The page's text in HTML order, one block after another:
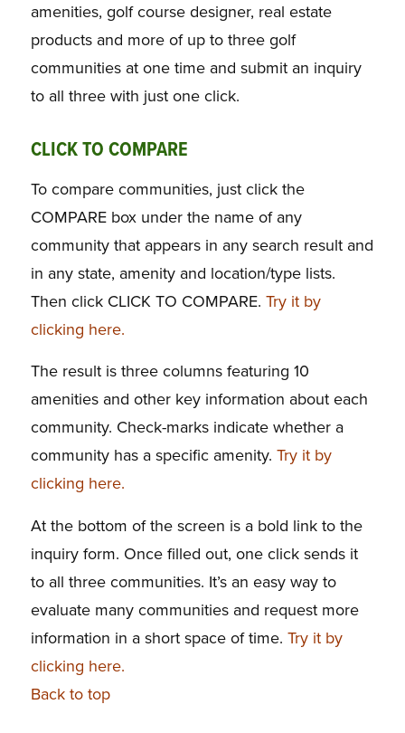
amenities, golf course designer, real estate
products and more of up to three golf
communities at one time and submit an inquiry
to all three with just one click.
CLICK TO COMPARE
To compare communities, just click the
COMPARE box under the name of any
community that appears in any search result and
in any state, amenity and location/type lists.
Then click CLICK TO COMPARE. Try it by
clicking here.
The result is three columns featuring 10
amenities and other key information about each
community. Check-marks indicate whether a
community has a specific amenity. Try it by
clicking here.
At the bottom of the screen is a bold link to the
inquiry form. Once filled out, one click sends it
to all three communities. It’s an easy way to
evaluate many communities and request more
information in a short space of time. Try it by
clicking here.
Back to top